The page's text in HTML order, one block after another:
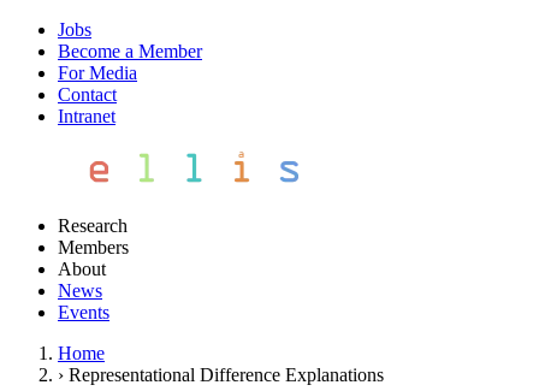
Jobs
Become a Member
For Media
Contact
Intranet
Research
Members
About
News
Events
Home
› Representational Difference Explanations